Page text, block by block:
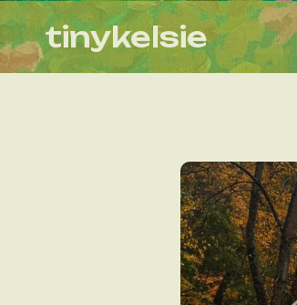
tinykelsie